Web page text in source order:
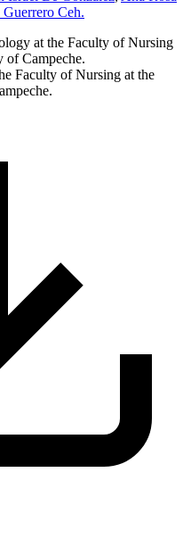
Ceh.
at the Faculty of Nursing
of Campeche.
Faculty of Nursing at the